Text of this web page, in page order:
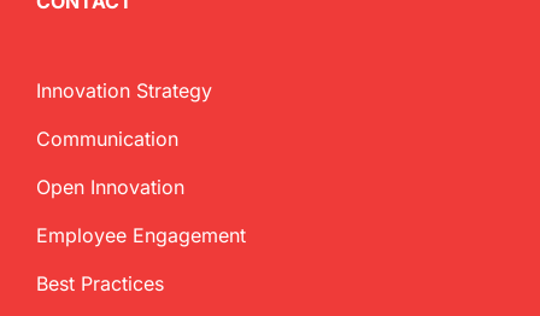
Innovation Strategy
Communication
Open Innovation
Employee Engagement
Best Practices